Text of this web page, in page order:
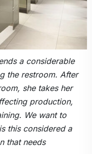
a considerable
the restroom. After
she takes her
production,
We want to
this considered a
that needs